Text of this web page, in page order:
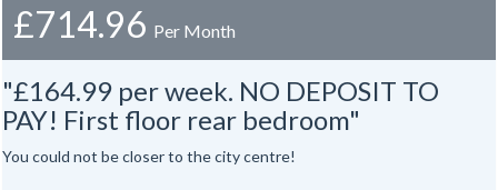
£714.96 Per Month
"£164.99 per week. NO DEPOSIT TO
PAY! First floor rear bedroom"
You could not be closer to the city centre!